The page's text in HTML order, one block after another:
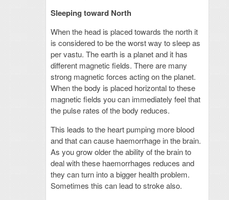
Sleeping toward North
When the head is placed towards the north it
is considered to be the worst way to sleep as
per vastu. The earth is a planet and it has
different magnetic fields. There are many
strong magnetic forces acting on the planet.
When the body is placed horizontal to these
magnetic fields you can immediately feel that
the pulse rates of the body reduces.
This leads to the heart pumping more blood
and that can cause haemorrhage in the brain.
As you grow older the ability of the brain to
deal with these haemorrhages reduces and
they can turn into a bigger health problem.
Sometimes this can lead to stroke also.